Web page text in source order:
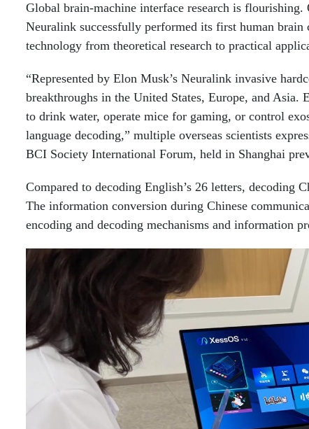
Global brain-machine interface research is
Neuralink successfully performed its first human
technology from theoretical research to practical
“Represented by Elon Musk’s Neuralink invasive
breakthroughs in the United States, Europe, and Asia.
to drink water, operate mice for gaming, or control
language decoding,” multiple overseas scientists
BCI Society International Forum, held in Shanghai
Compared to decoding English’s 26 letters, decoding
The information conversion during Chinese
encoding and decoding mechanisms and information